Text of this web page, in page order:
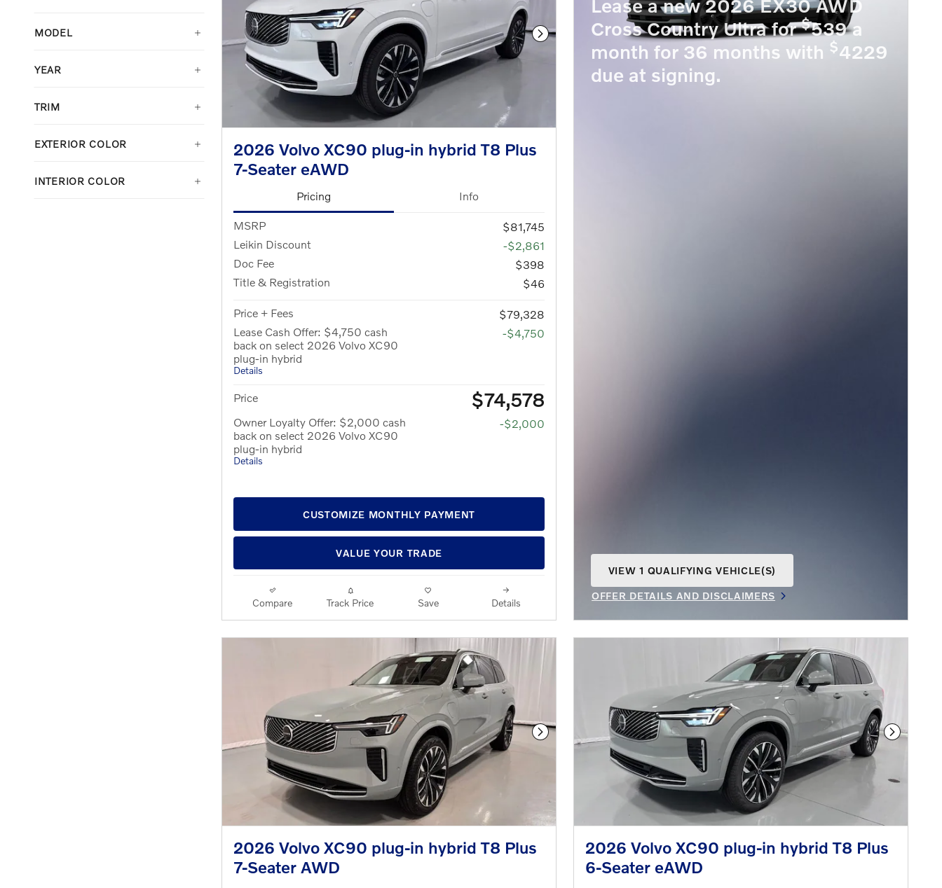
MODEL
YEAR
TRIM
EXTERIOR COLOR
INTERIOR COLOR
Next Photo
2026 Volvo XC90 plug-in hybrid T8 Plus
7-Seater eAWD
Pricing Info
MSRP
$81,745
Leikin Discount
-$2,861
Doc Fee
$398
Title & Registration
$46
Price + Fees
$79,328
Lease Cash Offer: $4,750 cash
back on select 2026 Volvo XC90
plug-in hybrid
Details
-$4,750
Price $74,578
Owner Loyalty Offer: $2,000 cash
back on select 2026 Volvo XC90
plug-in hybrid
Details
-$2,000
CUSTOMIZE MONTHLY PAYMENT
VALUE YOUR TRADE
Compare Track Price Save Details
Lease a new 2026 EX30 AWD
Cross Country Ultra for$539 a
month for 36 months with $4229
due at signing.
VIEW 1 QUALIFYING VEHICLE(S)
OFFER DETAILS AND DISCLAIMERS
Next Photo
2026 Volvo XC90 plug-in hybrid T8 Plus
7-Seater AWD
Next
2026 Volvo XC90 plug-in hybrid T8 Plus
6-Seater eAWD